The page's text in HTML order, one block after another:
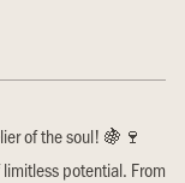
of the soul! 🍇🍷
potential. From